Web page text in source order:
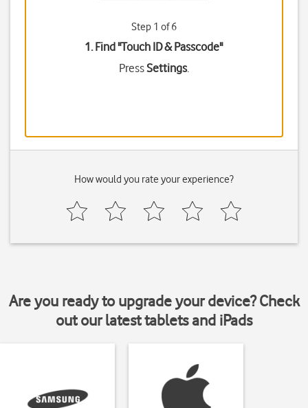
Step 1 of 6
1. Find "Touch ID & Passcode"
PressSettings.
How would you rate your experience?
Are you ready to upgrade your device? Check
out our latest tablets and iPads